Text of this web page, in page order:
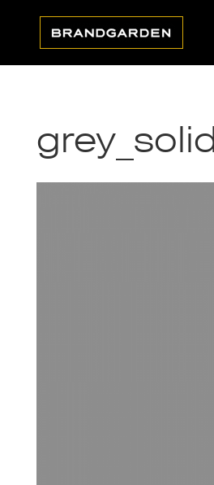
grey_solid